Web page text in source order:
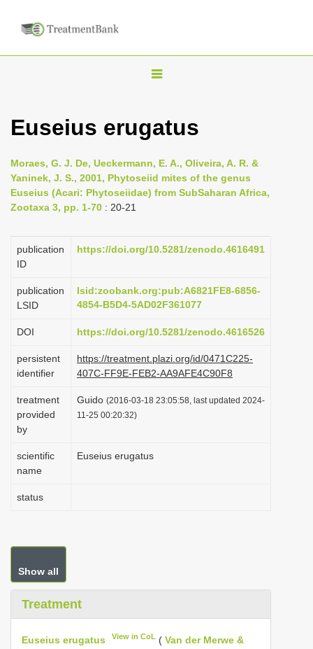
T
g
e
n
i
a
t
i
n
Euseius erugatus
Moraes, G. J. De, Ueckermann, E. A., Oliveira, A. R. &
Yaninek, J. S., 2001, Phytoseiid mites of the genus
Euseius (Acari: Phytoseiidae) from Sub­Saharan Africa,
Zootaxa 3, pp. 1-70 : 20-21
publication
ID
https://doi.org/10.5281/zenodo.4616491
publication
LSID
lsid:zoobank.org:pub:A6821FE8-6856-
4854-B5D4-5AD02F361077
DOI https://doi.org/10.5281/zenodo.4616526
persistent
identifier
https://treatment.plazi.org/id/0471C225-
407C-FF9E-FEB2-AA9AFE4C90F8
treatment
provided
by
Guido (2016-03-18 23:05:58, last updated 2024-
11-25 00:20:32)
scientific
name
Euseius erugatus
status
Show all
Treatment
Euseius erugatus View in CoL (Van der Merwe &